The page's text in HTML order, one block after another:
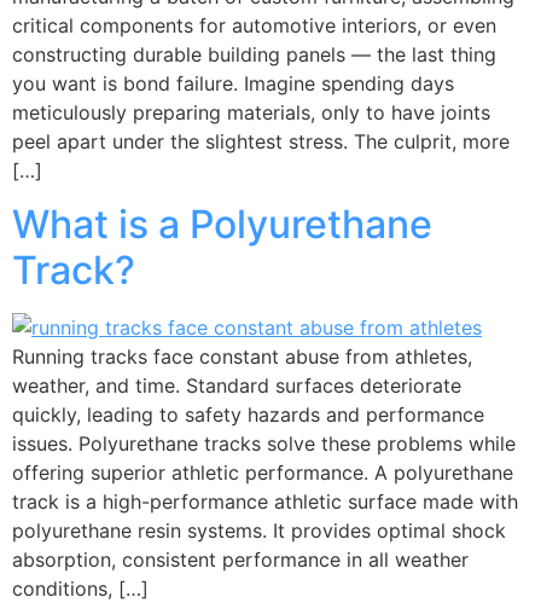
critical components for automotive interiors, or even
constructing durable building panels — the last thing
you want is bond failure. Imagine spending days
meticulously preparing materials, only to have joints
peel apart under the slightest stress. The culprit, more
[…]
What is a Polyurethane
Track?
Running tracks face constant abuse from athletes,
weather, and time. Standard surfaces deteriorate
quickly, leading to safety hazards and performance
issues. Polyurethane tracks solve these problems while
offering superior athletic performance. A polyurethane
track is a high-performance athletic surface made with
polyurethane resin systems. It provides optimal shock
absorption, consistent performance in all weather
conditions, […]